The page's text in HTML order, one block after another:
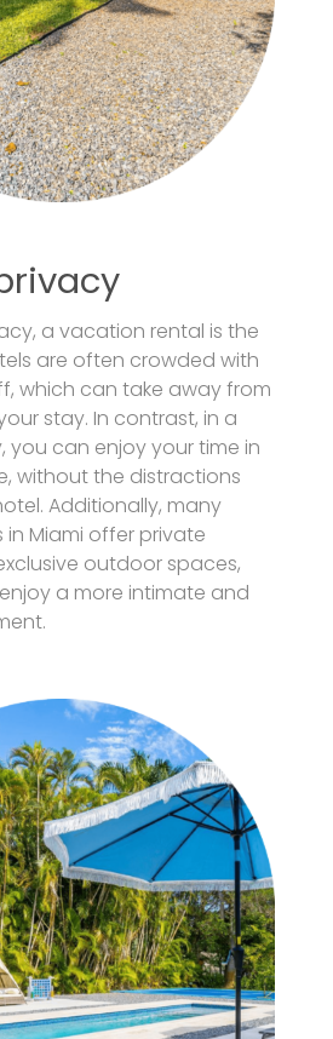
a vacation rental is the
are often crowded with
which can take away from
stay. In contrast, in a
you can enjoy your time in
without the distractions
Additionally, many
Miami offer private
outdoor spaces,
a more intimate and